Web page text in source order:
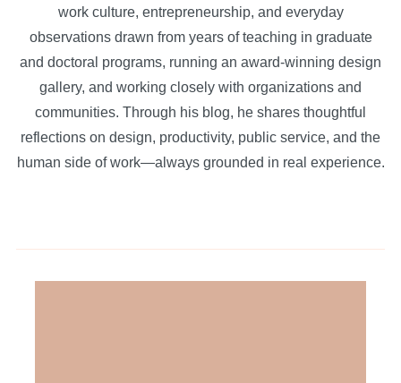
work culture, entrepreneurship, and everyday
observations drawn from years of teaching in graduate
and doctoral programs, running an award-winning design
gallery, and working closely with organizations and
communities. Through his blog, he shares thoughtful
reflections on design, productivity, public service, and the
human side of work—always grounded in real experience.